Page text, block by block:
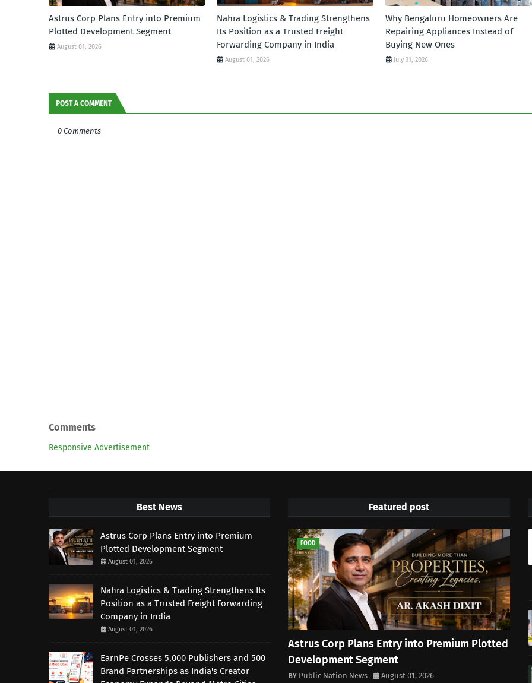
Astrus Corp Plans Entry into Premium
Plotted Development Segment
August 01, 2026
Nahra Logistics & Trading Strengthens
Its Position as a Trusted Freight
Forwarding Company in India
August 01, 2026
Why Bengaluru Homeowners Are
Repairing Appliances Instead of
Buying New Ones
July 31, 2026
POST A COMMENT
0 Comments
Comments
Responsive Advertisement
Best News
Astrus Corp Plans Entry into Premium
Plotted Development Segment
August 01, 2026
Nahra Logistics & Trading Strengthens Its
Position as a Trusted Freight Forwarding
Company in India
August 01, 2026
EarnPe Crosses 5,000 Publishers and 500
Brand Partnerships as India's Creator
Featured post
FOOD
Astrus Corp Plans Entry into Premium Plotted
Development Segment
Public Nation News August 01, 2026